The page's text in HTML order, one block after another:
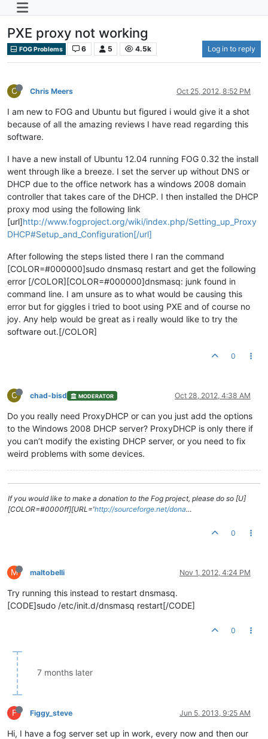
PXE proxy not working
FOG Problems 6 5 4.5k Log in to reply
C Chris Meers Oct 25, 2012, 8:52 PM
I am new to FOG and Ubuntu but figured i would give it a shot
because of all the amazing reviews I have read regarding this
software.
I have a new install of Ubuntu 12.04 running FOG 0.32 the install
went through like a breeze. I set the server up without DNS or
DHCP due to the office network has a windows 2008 domain
controller that takes care of the DHCP. I then installed the DHCP
proxy mod using the following link
[url]http://www.fogproject.org/wiki/index.php/Setting_up_Proxy
DHCP#Setup_and_Configuration[/url]
After following the steps listed there I ran the command
[COLOR=#000000]sudo dnsmasq restart and get the following
error [/COLOR][COLOR=#000000]dnsmasq: junk found in
command line. I am unsure as to what would be causing this
error but for giggles i tried to boot using PXE and of course no
joy. Any help would be great as i really would like to try the
software out.[/COLOR]
0
C chad-bisd MODERATOR Oct 28, 2012, 4:38 AM
Do you really need ProxyDHCP or can you just add the options
to the Windows 2008 DHCP server? ProxyDHCP is only there if
you can’t modify the existing DHCP server, or you need to fix
weird problems with some devices.
If you would like to make a donation to the Fog project, please do so [U]
[COLOR=#0000ff][URL='http://sourceforge.net/dona…
0
M maltobelli Nov 1, 2012, 4:24 PM
Try running this instead to restart dnsmasq.
[CODE]sudo /etc/init.d/dnsmasq restart[/CODE]
0
7 months later
F Figgy_steve Jun 5, 2013, 9:25 AM
Hi, I have a fog server set up in work, every now and then our